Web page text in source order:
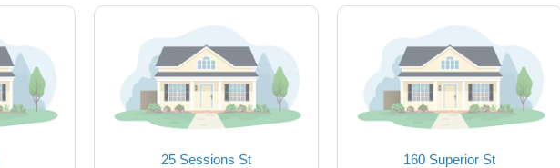
25 Sessions St
160 Superior St